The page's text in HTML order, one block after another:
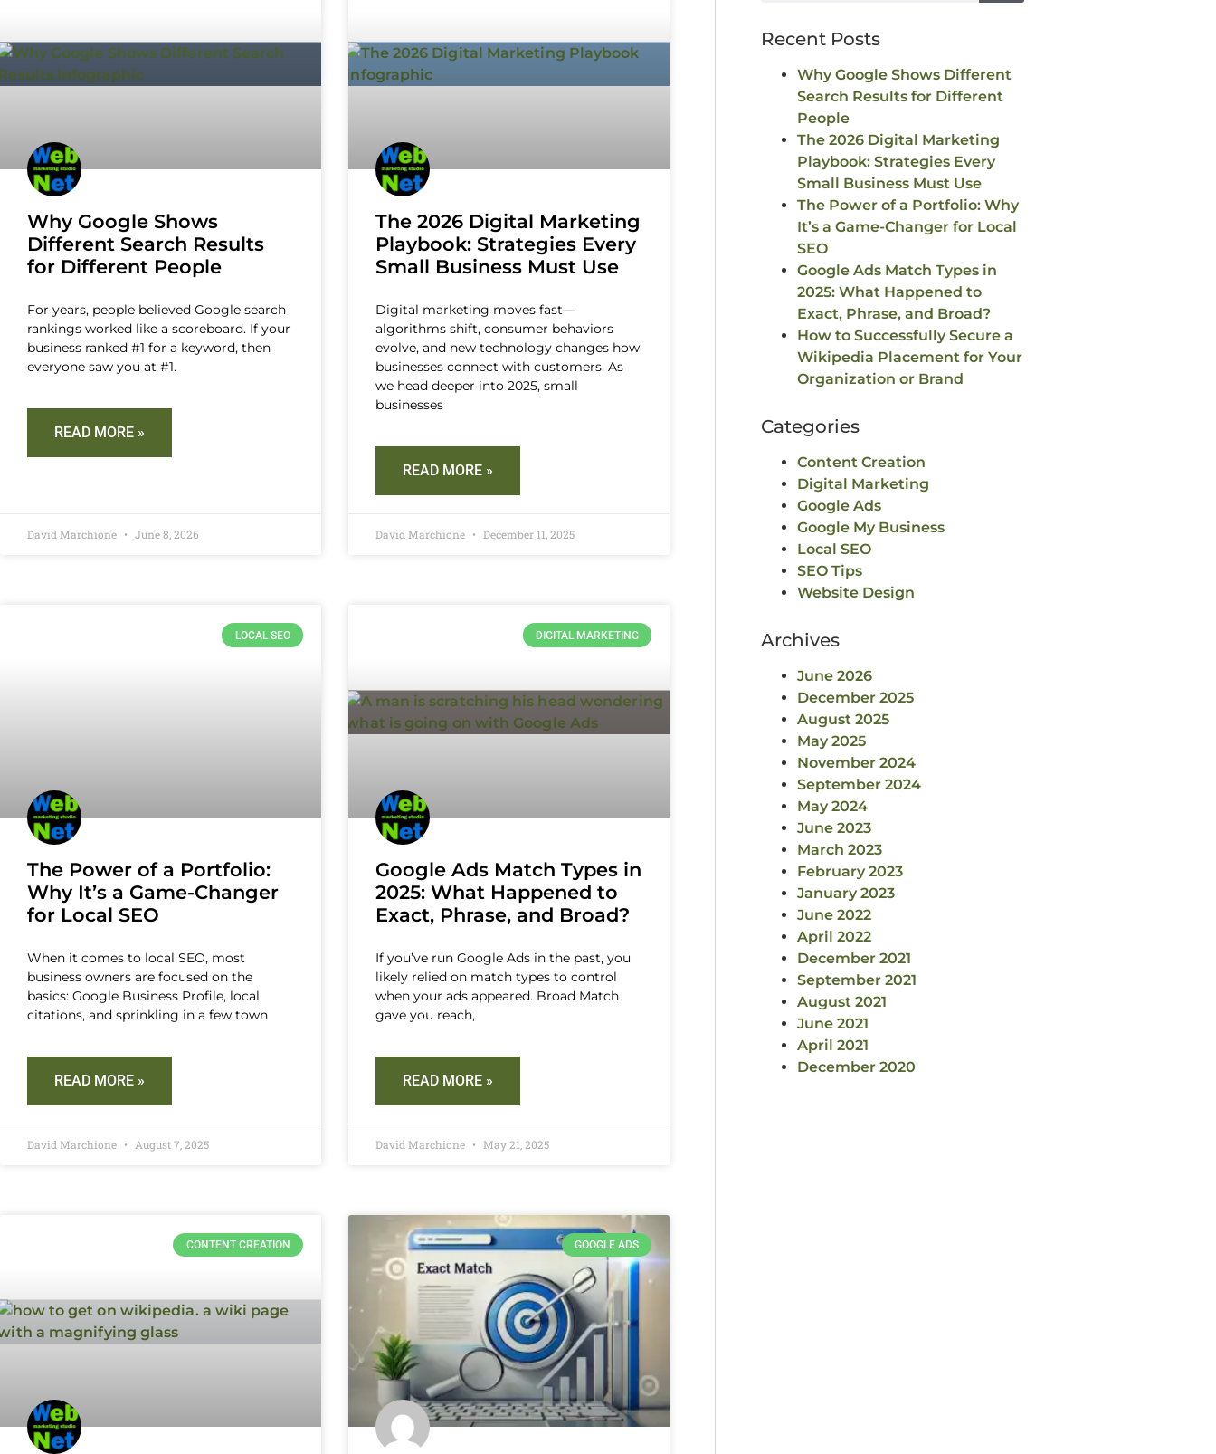
Why Google Shows
Different Search Results
for Different People
For years, people believed Google search
rankings worked like a scoreboard. If your
business ranked #1 for a keyword, then
everyone saw you at #1.
READ MORE »
David Marchione June 8, 2026
The 2026 Digital Marketing
Playbook: Strategies Every
Small Business Must Use
Digital marketing moves fast—
algorithms shift, consumer behaviors
evolve, and new technology changes how
businesses connect with customers. As
we head deeper into 2025, small
businesses
READ MORE »
David Marchione December 11, 2025
LOCAL SEO
The Power of a Portfolio:
Why It’s a Game-Changer
for Local SEO
When it comes to local SEO, most
business owners are focused on the
basics: Google Business Profile, local
citations, and sprinkling in a few town
READ MORE »
David Marchione August 7, 2025
DIGITAL MARKETING
Google Ads Match Types in
2025: What Happened to
Exact, Phrase, and Broad?
If you’ve run Google Ads in the past, you
likely relied on match types to control
when your ads appeared. Broad Match
gave you reach,
READ MORE »
David Marchione May 21, 2025
CONTENT CREATION GOOGLE ADS
Recent Posts
Why Google Shows Different
Search Results for Different
People
The 2026 Digital Marketing
Playbook: Strategies Every
Small Business Must Use
The Power of a Portfolio: Why
It’s a Game-Changer for Local
SEO
Google Ads Match Types in
2025: What Happened to
Exact, Phrase, and Broad?
How to Successfully Secure a
Wikipedia Placement for Your
Organization or Brand
Categories
Content Creation
Digital Marketing
Google Ads
Google My Business
Local SEO
SEO Tips
Website Design
Archives
June 2026
December 2025
August 2025
May 2025
November 2024
September 2024
May 2024
June 2023
March 2023
February 2023
January 2023
June 2022
April 2022
December 2021
September 2021
August 2021
June 2021
April 2021
December 2020